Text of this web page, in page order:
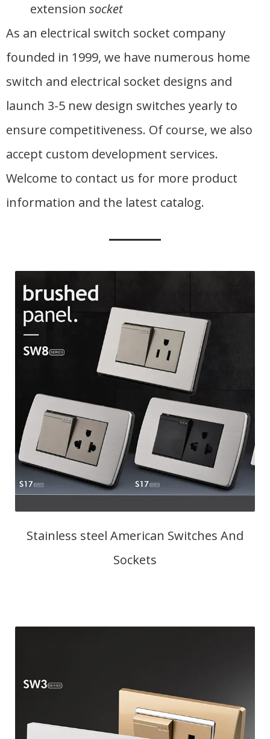
extension socket
As an electrical switch socket company
founded in 1999, we have numerous home
switch and electrical socket designs and
launch 3-5 new design switches yearly to
ensure competitiveness. Of course, we also
accept custom development services.
Welcome to contact us for more product
information and the latest catalog.
Stainless steel American Switches And
Sockets